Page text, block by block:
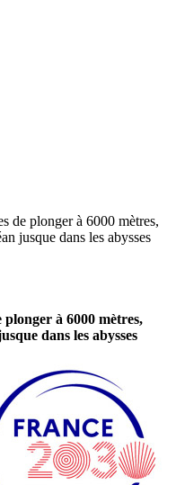
de plonger à 6000 mètres,
jusque dans les abysses
à 6000 mètres,
dans les abysses